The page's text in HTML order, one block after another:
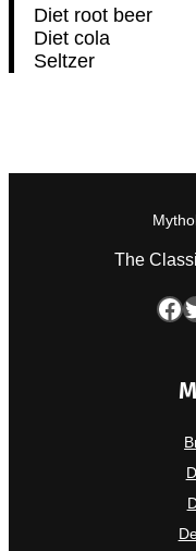
Diet root beer
Diet cola
Seltzer
The
Facebook Twitter